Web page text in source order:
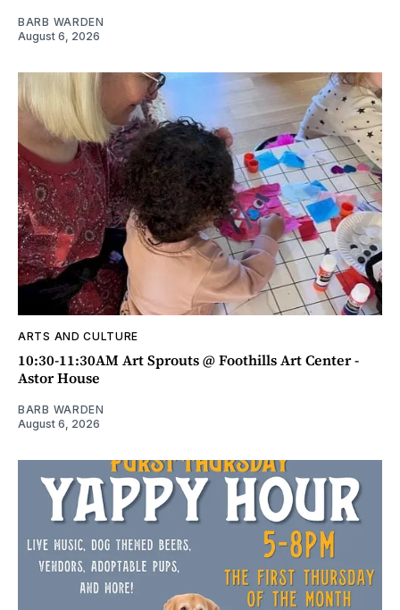
BARB WARDEN
August 6, 2026
ARTS AND CULTURE
10:30-11:30AM Art Sprouts @ Foothills Art Center -
Astor House
BARB WARDEN
August 6, 2026